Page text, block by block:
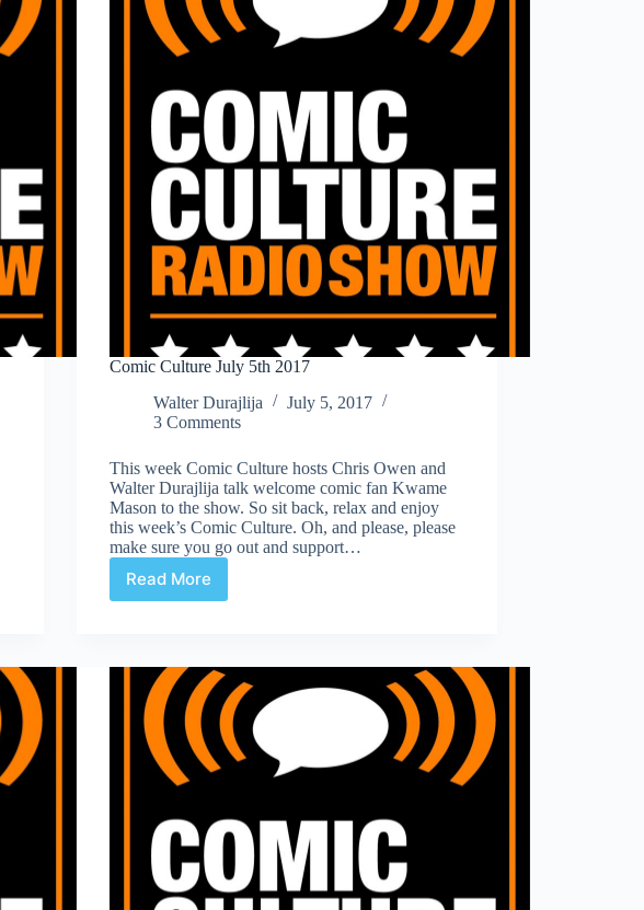
Comic Culture July 5th 2017
Walter Durajlija
July 5, 2017
3 Comments
This week Comic Culture hosts Chris Owen and
Walter Durajlija talk welcome comic fan Kwame
Mason to the show. So sit back, relax and enjoy
this week’s Comic Culture. Oh, and please, please
make sure you go out and support…
Read More
Comic
2017